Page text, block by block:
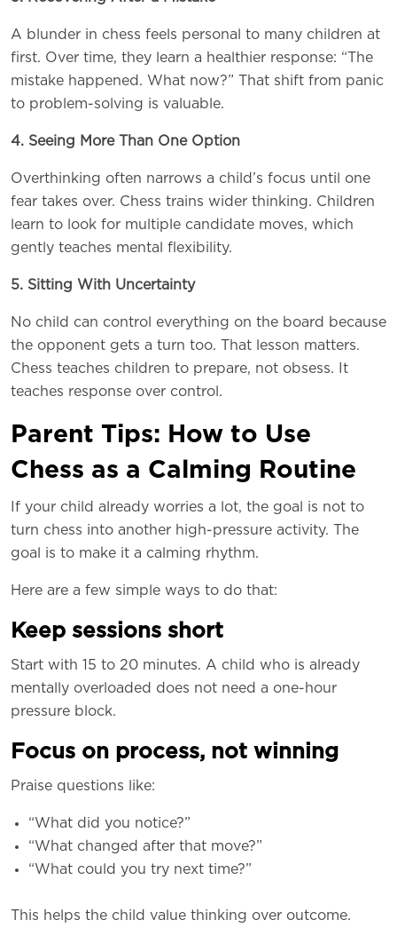
A blunder in chess feels personal to many children at
first. Over time, they learn a healthier response: “The
mistake happened. What now?” That shift from panic
to problem-solving is valuable.
4. Seeing More Than One Option
Overthinking often narrows a child’s focus until one
fear takes over. Chess trains wider thinking. Children
learn to look for multiple candidate moves, which
gently teaches mental flexibility.
5. Sitting With Uncertainty
No child can control everything on the board because
the opponent gets a turn too. That lesson matters.
Chess teaches children to prepare, not obsess. It
teaches response over control.
Parent Tips: How to Use
Chess as a Calming Routine
If your child already worries a lot, the goal is not to
turn chess into another high-pressure activity. The
goal is to make it a calming rhythm.
Here are a few simple ways to do that:
Keep sessions short
Start with 15 to 20 minutes. A child who is already
mentally overloaded does not need a one-hour
pressure block.
Focus on process, not winning
Praise questions like:
“What did you notice?”
“What changed after that move?”
“What could you try next time?”
This helps the child value thinking over outcome.